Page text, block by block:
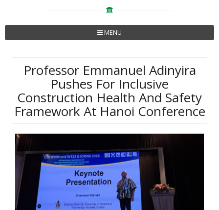
MENU
Professor Emmanuel Adinyira
Pushes For Inclusive
Construction Health And Safety
Framework At Hanoi Conference